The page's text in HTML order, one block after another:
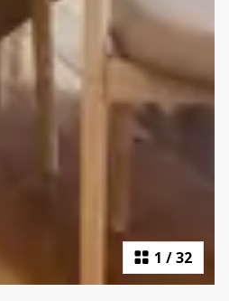
1 /32